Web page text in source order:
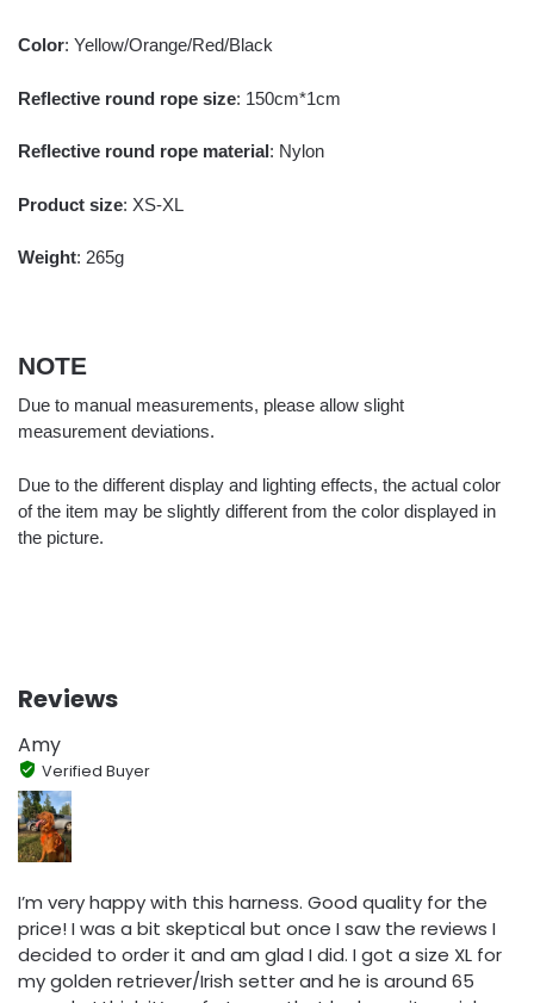
Color: Yellow/Orange/Red/Black
Reflective round rope size: 150cm*1cm
Reflective round rope material: Nylon
Product size: XS-XL
Weight: 265g
NOTE
Due to manual measurements, please allow slight
measurement deviations.
Due to the different display and lighting effects, the actual color
of the item may be slightly different from the color displayed in
the picture.
Reviews
Amy
Verified Buyer
I’m very happy with this harness. Good quality for the
price! I was a bit skeptical but once I saw the reviews I
decided to order it and am glad I did. I got a size XL for
my golden retriever/Irish setter and he is around 65